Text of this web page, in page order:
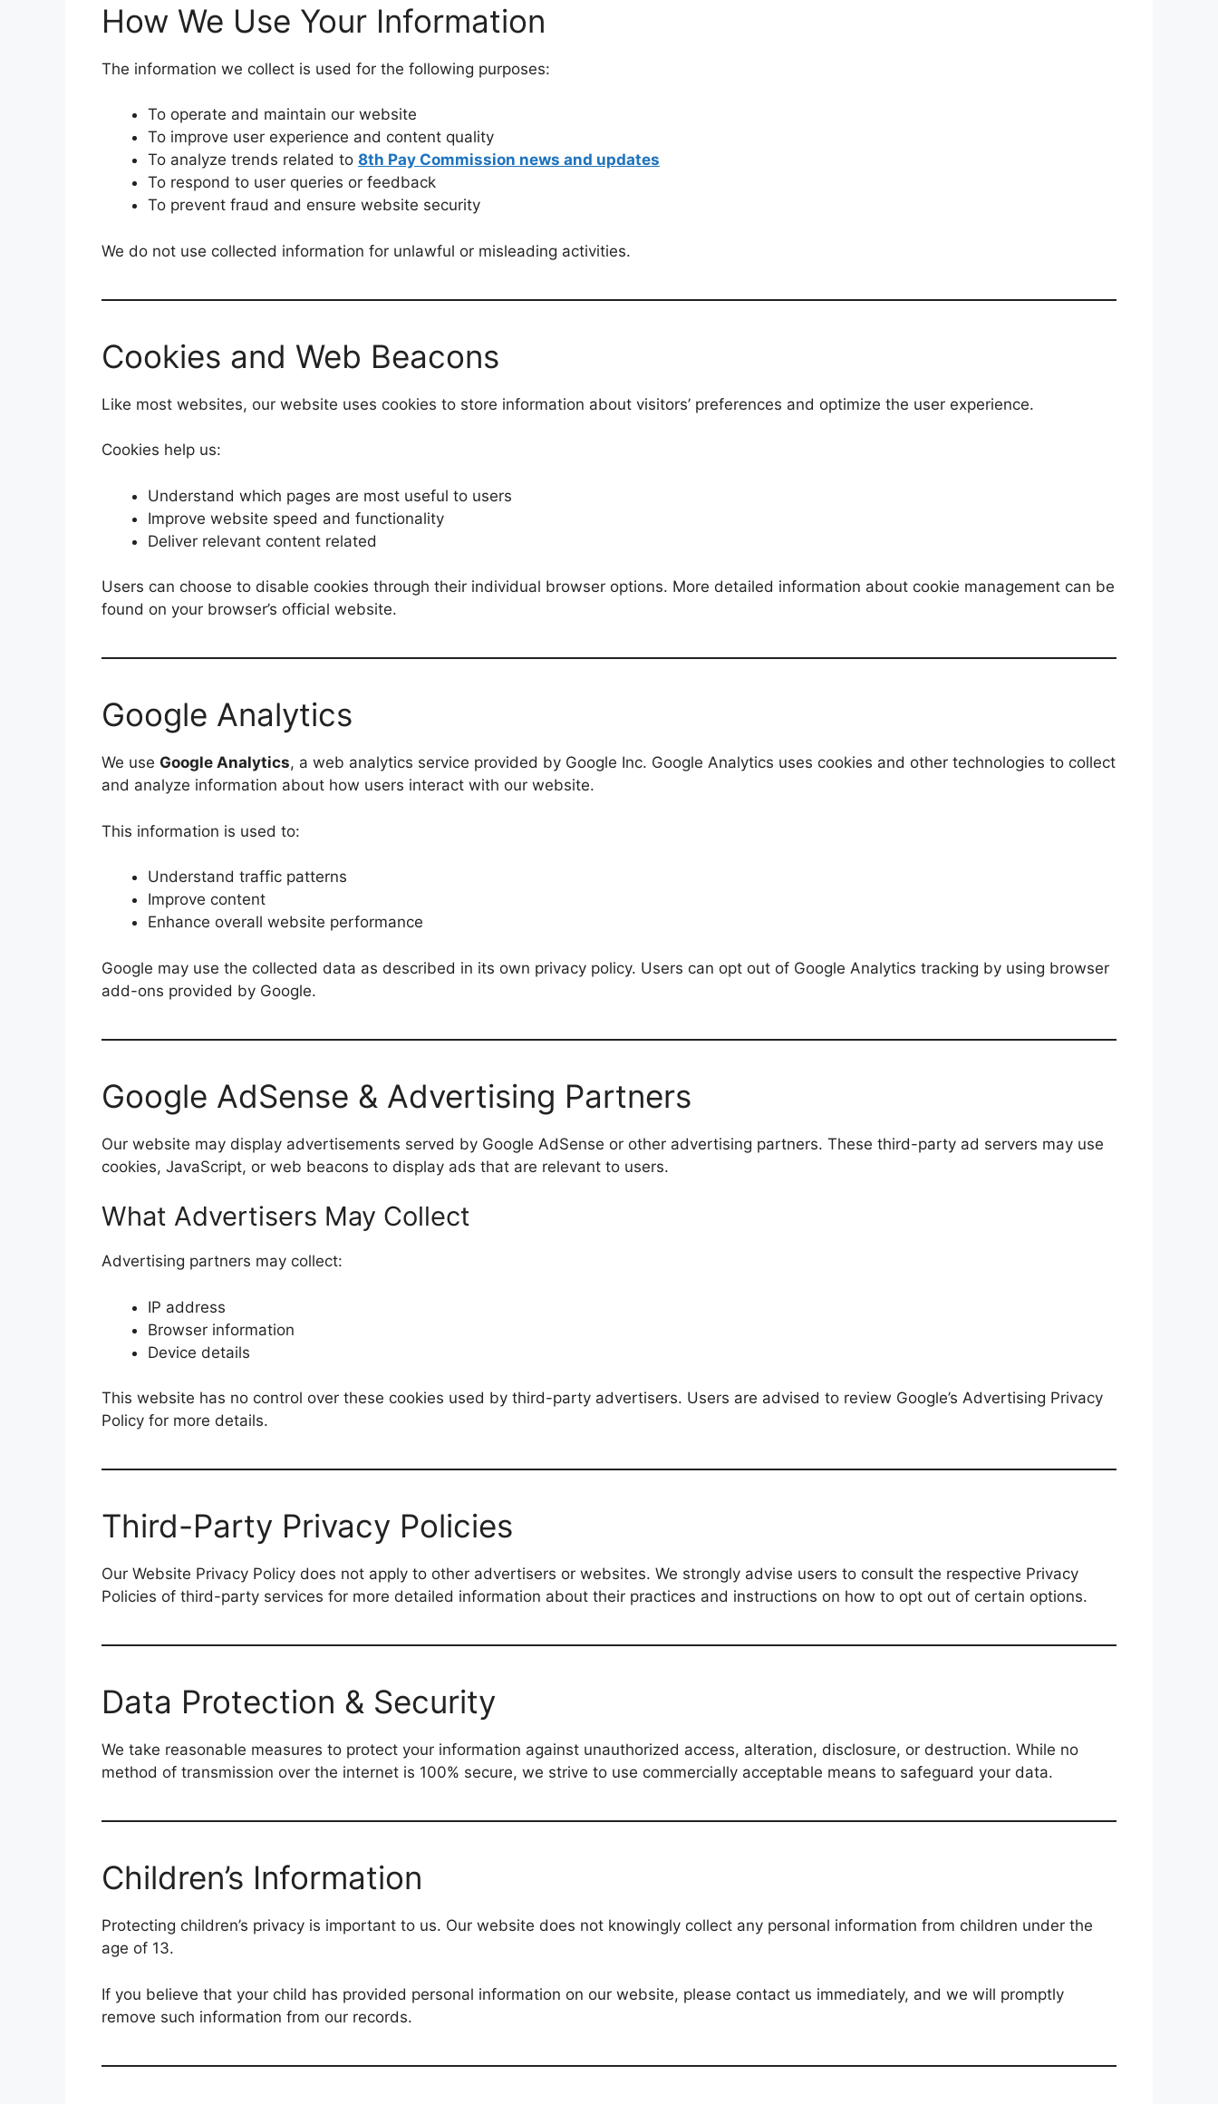
How We Use Your Information
The information we collect is used for the following purposes:
To operate and maintain our website
To improve user experience and content quality
To analyze trends related to 8th Pay Commission news and updates
To respond to user queries or feedback
To prevent fraud and ensure website security
We do not use collected information for unlawful or misleading activities.
Cookies and Web Beacons
Like most websites, our website uses cookies to store information about visitors’ preferences and optimize the user experience.
Cookies help us:
Understand which pages are most useful to users
Improve website speed and functionality
Deliver relevant content related
Users can choose to disable cookies through their individual browser options. More detailed information about cookie management can be
found on your browser’s official website.
Google Analytics
We use Google Analytics, a web analytics service provided by Google Inc. Google Analytics uses cookies and other technologies to collect
and analyze information about how users interact with our website.
This information is used to:
Understand traffic patterns
Improve content
Enhance overall website performance
Google may use the collected data as described in its own privacy policy. Users can opt out of Google Analytics tracking by using browser
add-ons provided by Google.
Google AdSense & Advertising Partners
Our website may display advertisements served by Google AdSense or other advertising partners. These third-party ad servers may use
cookies, JavaScript, or web beacons to display ads that are relevant to users.
What Advertisers May Collect
Advertising partners may collect:
IP address
Browser information
Device details
This website has no control over these cookies used by third-party advertisers. Users are advised to review Google’s Advertising Privacy
Policy for more details.
Third-Party Privacy Policies
Our Website Privacy Policy does not apply to other advertisers or websites. We strongly advise users to consult the respective Privacy
Policies of third-party services for more detailed information about their practices and instructions on how to opt out of certain options.
Data Protection & Security
We take reasonable measures to protect your information against unauthorized access, alteration, disclosure, or destruction. While no
method of transmission over the internet is 100% secure, we strive to use commercially acceptable means to safeguard your data.
Children’s Information
Protecting children’s privacy is important to us. Our website does not knowingly collect any personal information from children under the
age of 13.
If you believe that your child has provided personal information on our website, please contact us immediately, and we will promptly
remove such information from our records.